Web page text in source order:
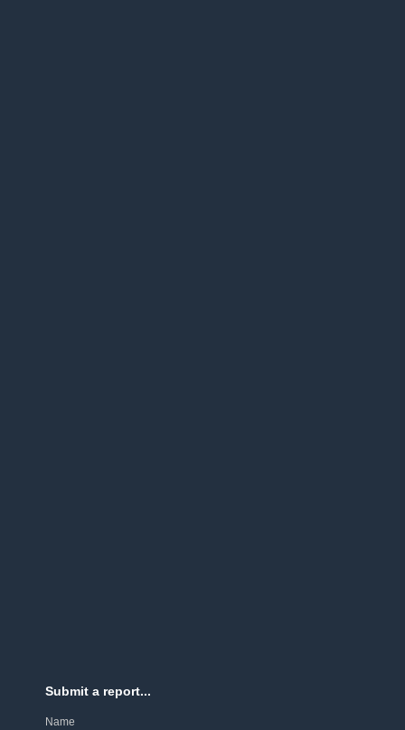
Submit a report...
Name